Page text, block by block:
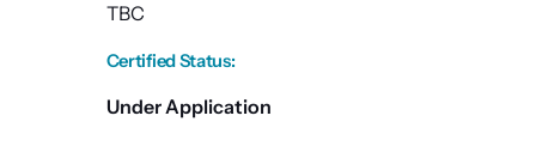
TBC
Certified Status:
Under Application